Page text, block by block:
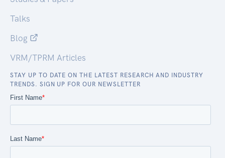
Talks
Blog
VRM/TPRM Articles
STAY UP TO DATE ON THE LATEST RESEARCH AND INDUSTRY
TRENDS. SIGN UP FOR OUR NEWSLETTER